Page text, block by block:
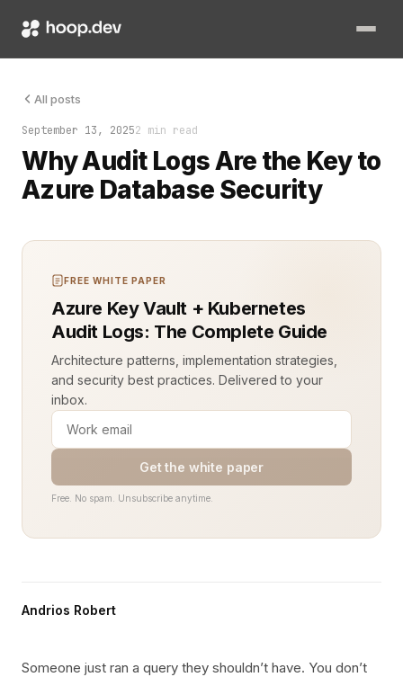
All posts
September 13, 20252 min read
Why Audit Logs Are the Key to
Azure Database Security
Someone just ran a query they shouldn’t have. You don’t
FREE WHITE PAPER
Azure Key Vault + Kubernetes
Audit Logs: The Complete Guide
Architecture patterns, implementation strategies,
and security best practices. Delivered to your
inbox.
Get the white paper
Free. No spam. Unsubscribe anytime.
Andrios Robert
Someone just ran a query they shouldn’t have. You don’t